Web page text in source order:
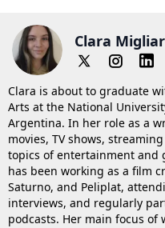
Clara
Clara is about to graduate
Arts at the National
Argentina. In her role as a
movies, TV shows,
topics of entertainment and
has been working as a film
Saturno, and Peliplat,
interviews, and regularly
podcasts. Her main focus